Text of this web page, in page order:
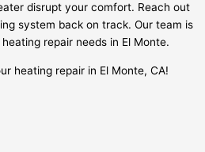
disrupt your comfort. Reach out
system back on track. Our team is
repair needs in El Monte.
heating repair in El Monte, CA!